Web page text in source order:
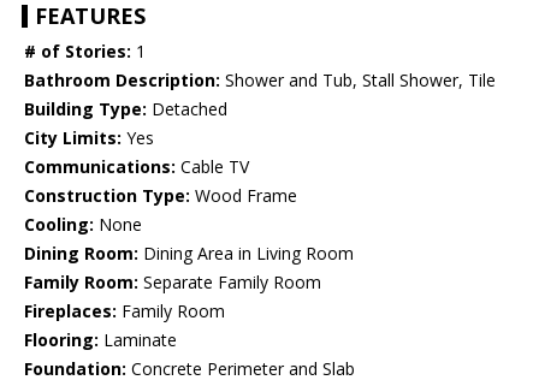
FEATURES
# of Stories: 1
Bathroom Description: Shower and Tub, Stall Shower, Tile
Building Type: Detached
City Limits: Yes
Communications: Cable TV
Construction Type: Wood Frame
Cooling: None
Dining Room: Dining Area in Living Room
Family Room: Separate Family Room
Fireplaces: Family Room
Flooring: Laminate
Foundation: Concrete Perimeter and Slab